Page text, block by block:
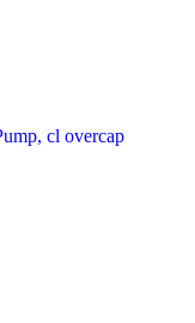
cl overcap